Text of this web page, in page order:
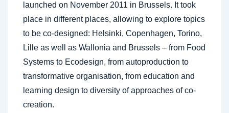
launched on November 2011 in Brussels. It took
place in different places, allowing to explore topics
to be co-designed: Helsinki, Copenhagen, Torino,
Lille as well as Wallonia and Brussels – from Food
Systems to Ecodesign, from autoproduction to
transformative organisation, from education and
learning design to diversity of approaches of co-
creation.